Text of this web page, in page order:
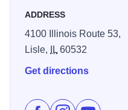
ADDRESS
4100 Illinois Route 53,
Lisle,
IL60532
Get directions